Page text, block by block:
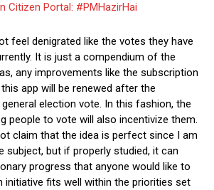
Citizen Portal: #PMHazirHai
feel denigrated like the votes they have
It is just a compendium of the
any improvements like the subscription
app will be renewed after the
election vote. In this fashion, the
people to vote will also incentivize them.
claim that the idea is perfect since I am
subject, but if properly studied, it can
progress that anyone would like to
initiative fits well within the priorities set